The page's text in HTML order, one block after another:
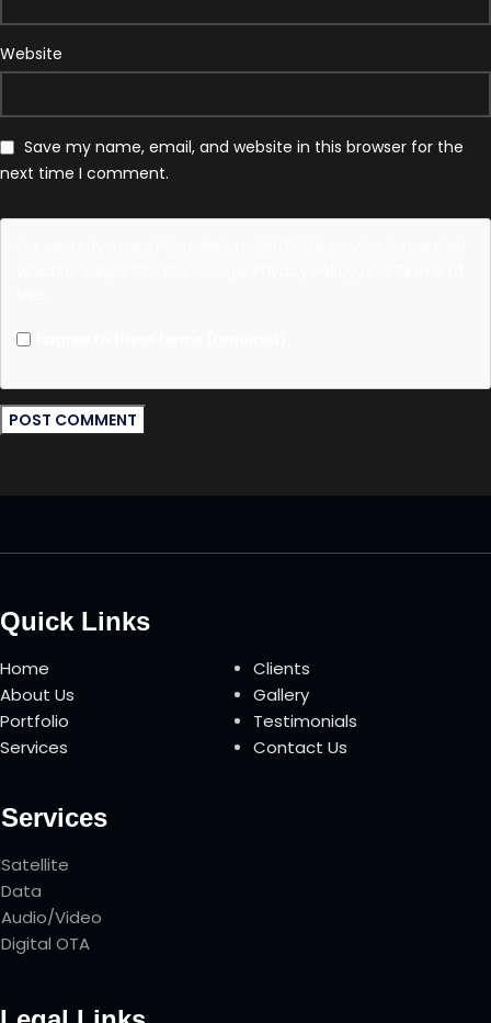
Website
Save my name, email, and website in this browser for the
next time I comment.
Quick Links
Home
About Us
Portfolio
Services
Clients
Gallery
Testimonials
Contact Us
Services
Satellite
Data
Audio/Video
Digital OTA